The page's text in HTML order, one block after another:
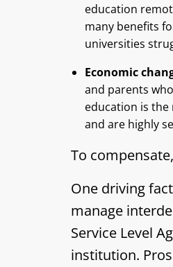
education
many benefits
universities
Economic
and parents
education is
and are highly
To
One driving
manage
Service Level
institution.